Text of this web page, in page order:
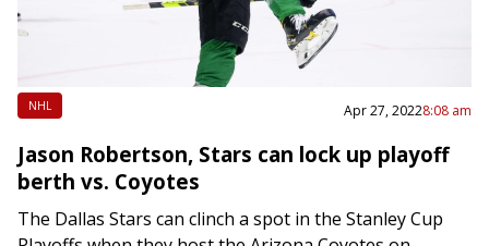
NHL Apr 27, 20228:08 am
Jason Robertson, Stars can lock up playoff
berth vs. Coyotes
The Dallas Stars can clinch a spot in the Stanley Cup